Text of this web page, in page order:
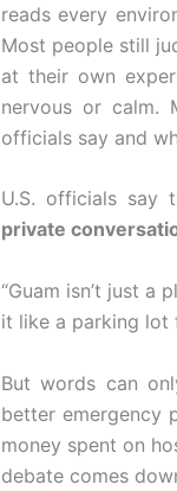
reads every
Most people still
at their own
nervous or calm.
officials say and
U.S. officials say
private
“Guam isn’t just a
it like a parking lot
But words can
better emergency
money spent on
debate comes